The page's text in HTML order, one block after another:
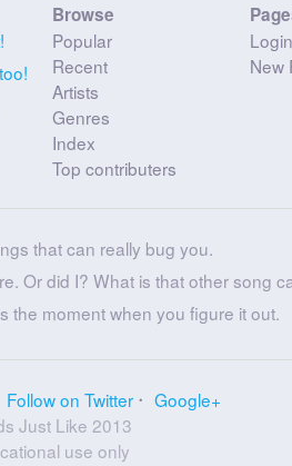
Browse
Popular
Recent
Artists
Genres
Index
Top contributers
Login
New
that can really bug you.
Or did I? What is that other song
the moment when you figure it out.
Follow on Twitter
Google+
Just Like 2013
use only